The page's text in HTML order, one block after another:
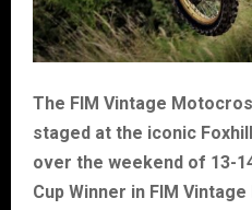
The FIM Vintage
staged at the iconic
over the weekend of 13-
Cup Winner in FIM